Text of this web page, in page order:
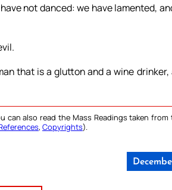
not danced: we have lamented,
that is a glutton and a wine
can also read the Mass Readings taken from
, Copyrights).